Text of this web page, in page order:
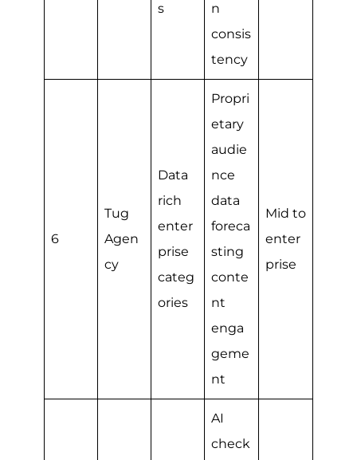
s
n
consis
tency
6
Tug
Agen
cy
Data
rich
enter
prise
categ
ories
Propri
etary
audie
nce
data
foreca
sting
conte
nt
enga
geme
nt
Mid to
enter
prise
AI
check